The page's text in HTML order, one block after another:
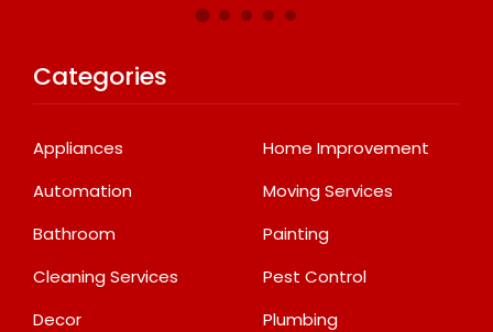
Categories
Appliances
Automation
Bathroom
Cleaning Services
Decor
Home Improvement
Moving Services
Painting
Pest Control
Plumbing